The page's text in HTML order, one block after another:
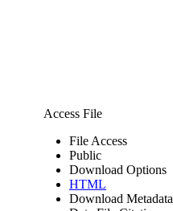
Access File
File Access
Public
Download Options
HTML
Download Metadata